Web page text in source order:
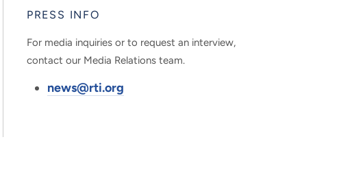
PRESS INFO
For media inquiries or to request an interview,
contact our Media Relations team.
news@rti.org